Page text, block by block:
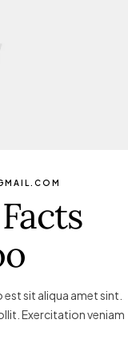
sit aliqua amet sint.
Exercitation veniam